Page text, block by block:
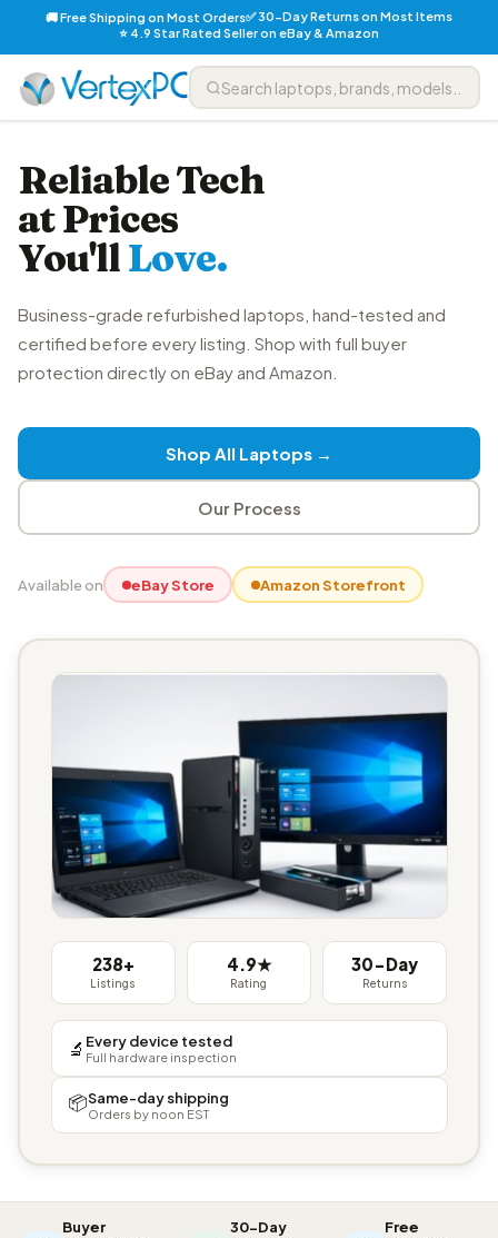
🚚 Free Shipping on Most Orders✅ 30-Day Returns on Most Items
⭐ 4.9 Star Rated Seller on eBay & Amazon
Reliable Tech
at Prices
You'llLove.
Business-grade refurbished laptops, hand-tested and
certified before every listing. Shop with full buyer
protection directly on eBay and Amazon.
Shop All Laptops →
Our Process
Available on eBay Store Amazon Storefront
238+
Listings
4.9★
Rating
30-Day
Returns
🔬 Every device tested
Full hardware inspection
📦Same-day shipping
Orders by noon EST
Buyer
30-Day
Free